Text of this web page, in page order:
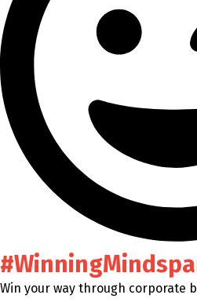
Win your way through corporate